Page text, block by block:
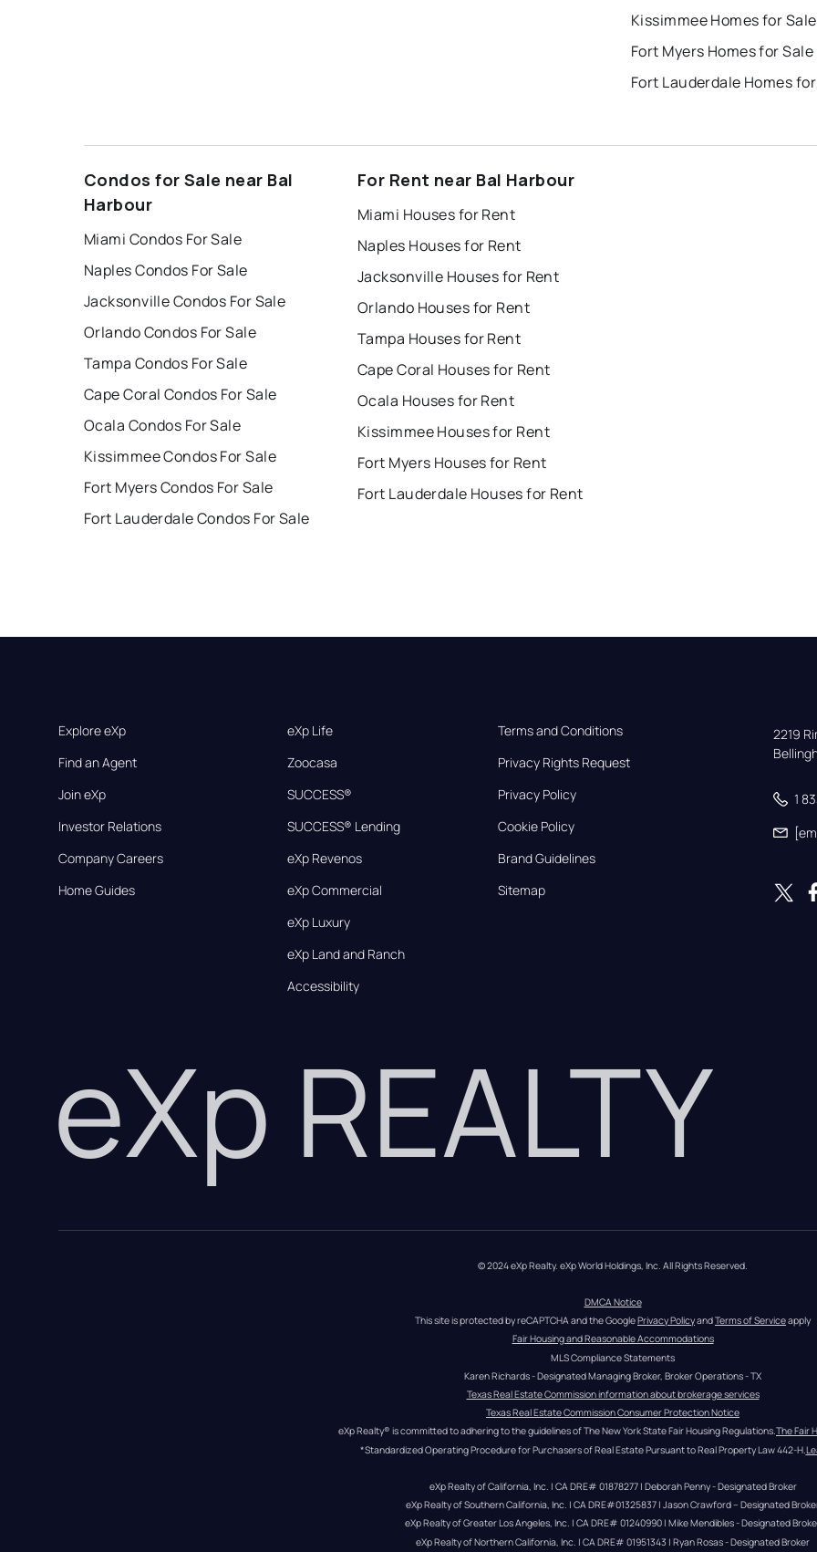
Kissimmee Homes for Sale
Fort Myers Homes for Sale
Fort Lauderdale Homes
Condos for Sale near Bal
Harbour
Miami Condos For Sale
Naples Condos For Sale
Jacksonville Condos For Sale
Orlando Condos For Sale
Tampa Condos For Sale
Cape Coral Condos For Sale
Ocala Condos For Sale
Kissimmee Condos For Sale
Fort Myers Condos For Sale
Fort Lauderdale Condos For Sale
For Rent near Bal Harbour
Miami Houses for Rent
Naples Houses for Rent
Jacksonville Houses for Rent
Orlando Houses for Rent
Tampa Houses for Rent
Cape Coral Houses for Rent
Ocala Houses for Rent
Kissimmee Houses for Rent
Fort Myers Houses for Rent
Fort Lauderdale Houses for Rent
Explore eXp
Find an Agent
Join eXp
Investor Relations
Company Careers
Home Guides
eXp Life
Zoocasa
SUCCESS®
SUCCESS® Lending
eXp Revenos
eXp Commercial
eXp Luxury
eXp Land and Ranch
Accessibility
Terms and Conditions
Privacy Rights Request
Privacy Policy
Cookie Policy
Brand Guidelines
Sitemap
2219
1
eXp REALTY
© 2024 eXp Realty. eXp World Holdings, Inc. All Rights Reserved.
DMCA Notice
This site is protected by reCAPTCHA and the Google Privacy Policy and Terms of Service apply
Fair Housing and Reasonable Accommodations
MLS Compliance Statements
Karen Richards - Designated Managing Broker, Broker Operations - TX
Texas Real Estate Commission information about brokerage services
Texas Real Estate Commission Consumer Protection Notice
eXp Realty® is committed to adhering to the guidelines of The New York State Fair Housing Regulations.The Fair
*Standardized Operating Procedure for Purchasers of Real Estate Pursuant to Real Property Law 442-H.
eXp Realty of California, Inc. | CA DRE# 01878277 | Deborah Penny - Designated Broker
eXp Realty of Southern California, Inc. | CA DRE#01325837 | Jason Crawford – Designated
eXp Realty of Greater Los Angeles, Inc. | CA DRE# 01240990 | Mike Mendibles - Designated
eXp Realty of Northern California, Inc. | CA DRE# 01951343 | Ryan Rosas - Designated Broker